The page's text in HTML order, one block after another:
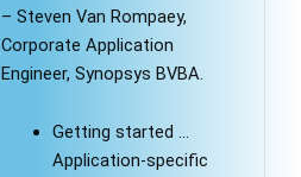
– Steven Van Rompaey,
Corporate Application
Engineer, Synopsys BVBA.
Getting started …
Application-specific